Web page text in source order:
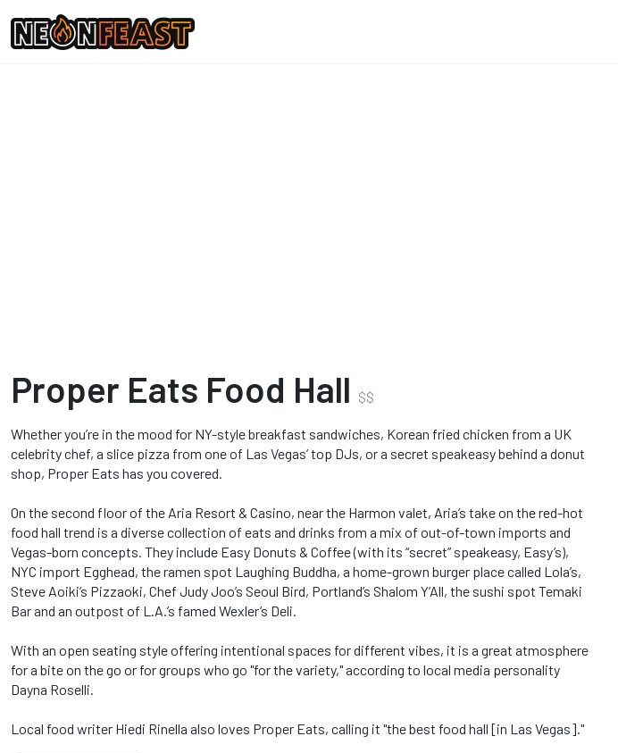
Proper Eats Food Hall $$
Whether you’re in the mood for NY-style breakfast sandwiches, Korean fried chicken from a UK
celebrity chef, a slice pizza from one of Las Vegas’ top DJs, or a secret speakeasy behind a donut
shop, Proper Eats has you covered.
On the second floor of the Aria Resort & Casino, near the Harmon valet, Aria’s take on the red-hot
food hall trend is a diverse collection of eats and drinks from a mix of out-of-town imports and
Vegas-born concepts. They include Easy Donuts & Coffee (with its “secret” speakeasy, Easy’s),
NYC import Egghead, the ramen spot Laughing Buddha, a home-grown burger place called Lola’s,
Steve Aoiki’s Pizzaoki, Chef Judy Joo’s Seoul Bird, Portland’s Shalom Y’All, the sushi spot Temaki
Bar and an outpost of L.A.’s famed Wexler’s Deli.
With an open seating style offering intentional spaces for different vibes, it is a great atmosphere
for a bite on the go or for groups who go "for the variety," according to local media personality
Dayna Roselli.
Local food writer Hiedi Rinella also loves Proper Eats, calling it "the best food hall [in Las Vegas]."